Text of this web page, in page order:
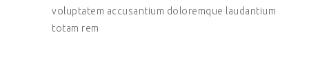
voluptatem accusantium doloremque laudantium
totam rem